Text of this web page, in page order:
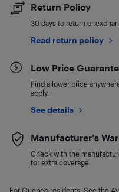
Return Policy
30 days to return or
Read return policy
Low Price
Find a lower price
apply.
See details
Manufacturer's
Check with the
for extra coverage.
For Quebec residents: See the